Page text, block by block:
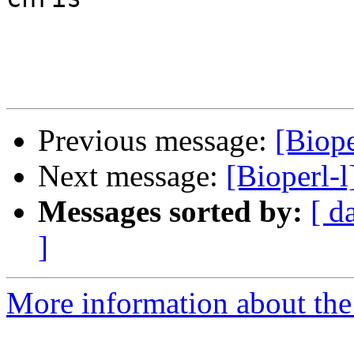
Previous message:
Next message: [Bioperl-
Messages sorted by: [
]
More information about